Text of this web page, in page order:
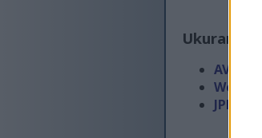
Ukuran
AVIF
WebP
JPEG